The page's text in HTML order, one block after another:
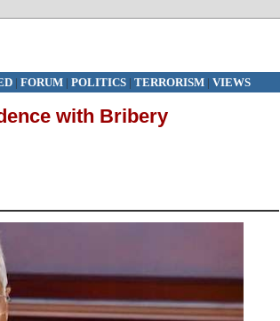
| FORUM| POLITICS | TERRORISM| VIEWS
with Bribery